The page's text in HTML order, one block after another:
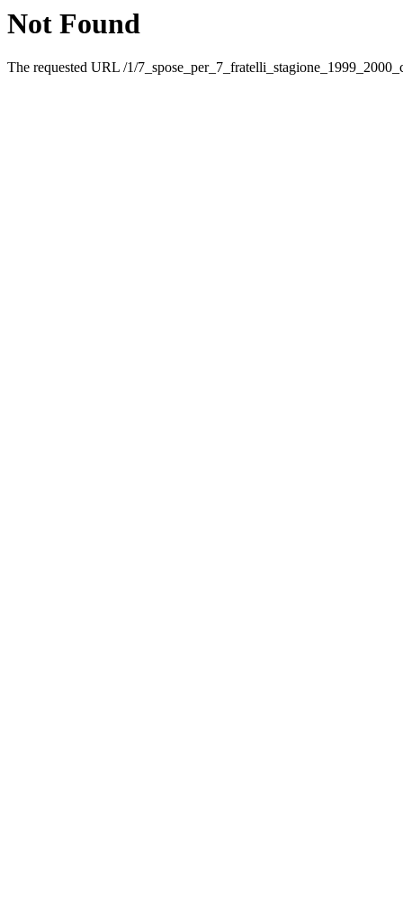
Not Found
The requested URL /1/